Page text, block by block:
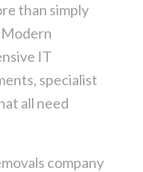
than simply
IT
specialist
all need
company